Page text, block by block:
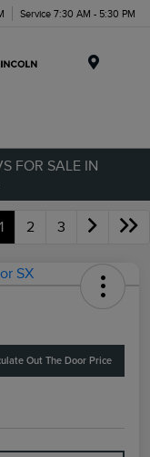
Service 7:30 AM - 5:30 PM
FOR SALE IN
1 2 3
Out The Door Price